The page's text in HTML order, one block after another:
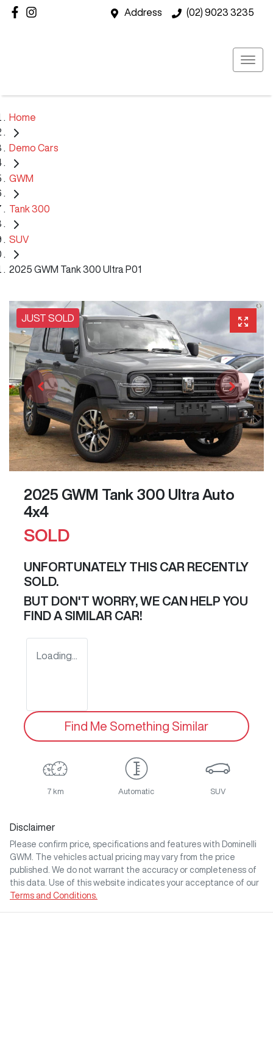
Address (02) 9023 3235
Home
Demo Cars
GWM
Tank 300
SUV
2025 GWM Tank 300 Ultra P01
JUST SOLD
2025 GWM Tank 300 Ultra Auto
4x4
SOLD
UNFORTUNATELY THIS CAR RECENTLY
SOLD.
BUT DON'T WORRY, WE CAN HELP YOU
FIND A SIMILAR CAR!
Loading...
Find Me Something Similar
7 km Automatic SUV
Disclaimer
Please confirm price, specifications and features with
Dominelli
GWM
. The vehicles actual pricing may vary from the price
published. We do not warrant the accuracy or completeness of
this data. Use of this website indicates your acceptance of our
Terms and Conditions.